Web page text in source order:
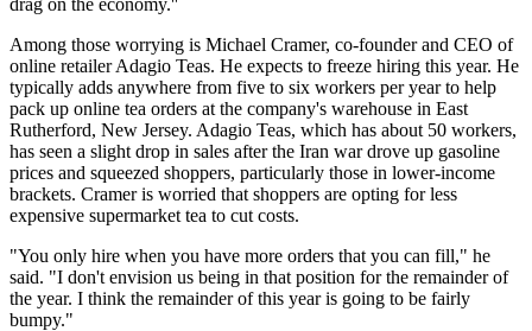
Among those worrying is Michael Cramer, co-founder and CEO of
online retailer Adagio Teas. He expects to freeze hiring this year. He
typically adds anywhere from five to six workers per year to help
pack up online tea orders at the company's warehouse in East
Rutherford, New Jersey. Adagio Teas, which has about 50 workers,
has seen a slight drop in sales after the Iran war drove up gasoline
prices and squeezed shoppers, particularly those in lower-income
brackets. Cramer is worried that shoppers are opting for less
expensive supermarket tea to cut costs.
"You only hire when you have more orders that you can fill," he
said. "I don't envision us being in that position for the remainder of
the year. I think the remainder of this year is going to be fairly
bumpy."